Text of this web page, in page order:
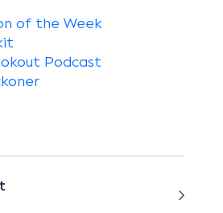
of the Week
Podcast